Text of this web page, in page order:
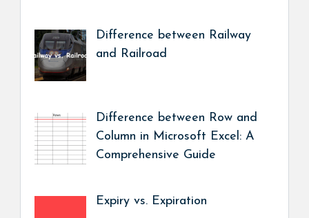
Difference between Railway
and Railroad
Difference between Row and
Column in Microsoft Excel: A
Comprehensive Guide
Expiry vs. Expiration